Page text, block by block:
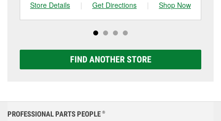
including AGM, Premium, Extreme, and Platinum
options to match your vehicle and budget.
Store Details
| Get Directions | Shop Now
FIND ANOTHER STORE
PROFESSIONAL PARTS PEOPLE ®